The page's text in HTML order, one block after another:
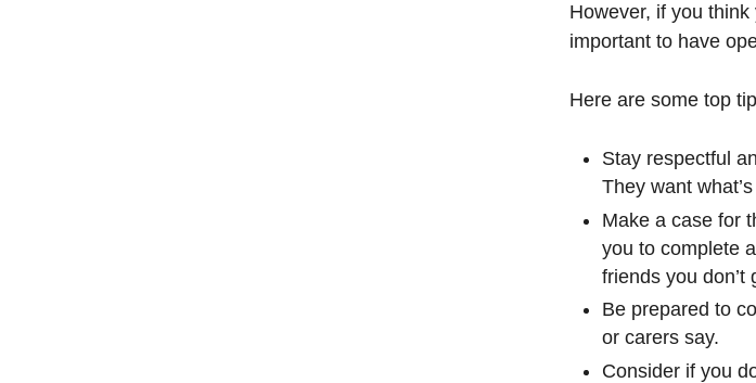
However, if you
important to have
Here are some top
Stay respectful
They want
Make a case for
you to complete
friends you don’t
Be prepared to
or carers say.
Consider if you